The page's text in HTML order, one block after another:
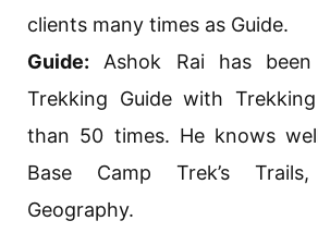
clients many times as Guide.
Guide: Ashok Rai has
Trekking Guide with
than 50 times. He knows
Base Camp Trek’s
Geography.